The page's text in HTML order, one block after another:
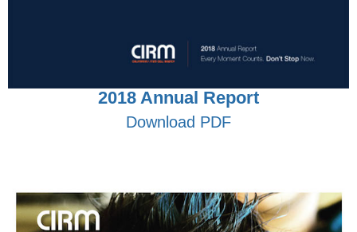
2018 Annual Report
Download PDF